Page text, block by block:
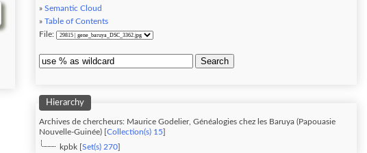
» Semantic Cloud
» Table of Contents
File:
Search
Hierarchy
Archives de chercheurs: Maurice Godelier, Généalogies chez les Baruya (Papouasie
Nouvelle-Guinée) [ Collection(s) 15
kpbk [ Set(s) 270